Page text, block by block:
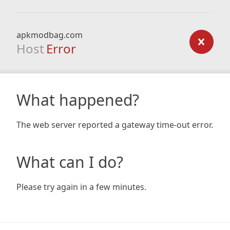
apkmodbag.com
Host Error
What happened?
The web server reported a gateway time-out error.
What can I do?
Please try again in a few minutes.